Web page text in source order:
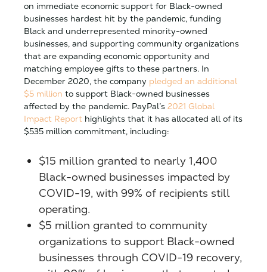
on immediate economic support for Black-owned
businesses hardest hit by the pandemic, funding
Black and underrepresented minority-owned
businesses, and supporting community organizations
that are expanding economic opportunity and
matching employee gifts to these partners. In
December 2020, the company pledged an additional
$5 million to support Black-owned businesses
affected by the pandemic. PayPal’s 2021 Global
Impact Report highlights that it has allocated all of its
$535 million commitment, including:
$15 million granted to nearly 1,400
Black-owned businesses impacted by
COVID-19, with 99% of recipients still
operating.
$5 million granted to community
organizations to support Black-owned
businesses through COVID-19 recovery,